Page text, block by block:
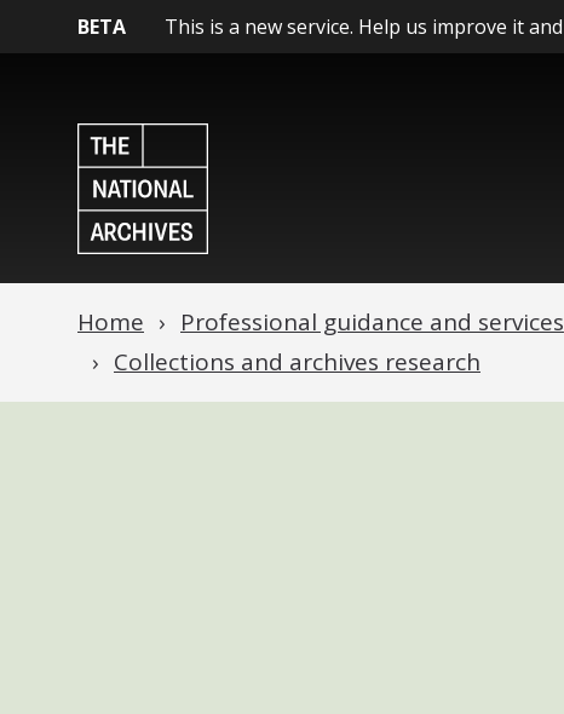
BETA This is a new service. Help us improve it and
Home Professional guidance and services
Collections and archives research